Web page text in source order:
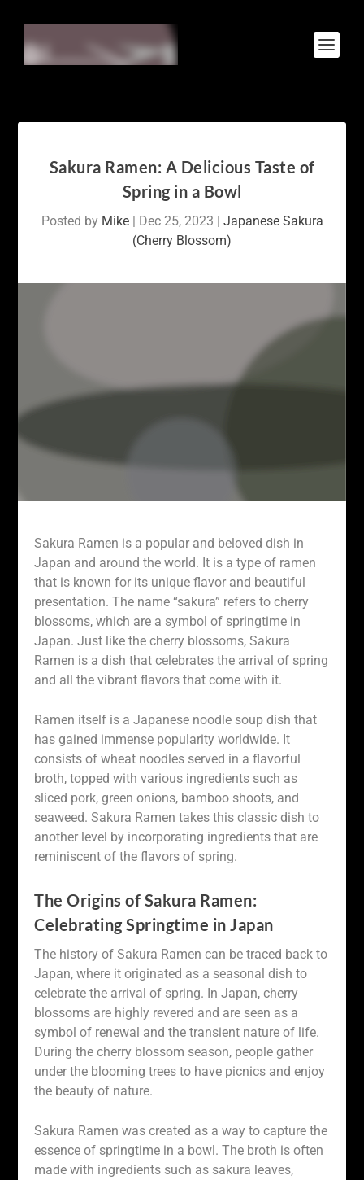
Sakura Ramen: A Delicious Taste of
Spring in a Bowl
Posted by Mike| Dec 25, 2023 | Japanese Sakura
(Cherry Blossom)
Sakura Ramen is a popular and beloved dish in
Japan and around the world. It is a type of ramen
that is known for its unique flavor and beautiful
presentation. The name “sakura” refers to cherry
blossoms, which are a symbol of springtime in
Japan. Just like the cherry blossoms, Sakura
Ramen is a dish that celebrates the arrival of spring
and all the vibrant flavors that come with it.
Ramen itself is a Japanese noodle soup dish that
has gained immense popularity worldwide. It
consists of wheat noodles served in a flavorful
broth, topped with various ingredients such as
sliced pork, green onions, bamboo shoots, and
seaweed. Sakura Ramen takes this classic dish to
another level by incorporating ingredients that are
reminiscent of the flavors of spring.
The Origins of Sakura Ramen:
Celebrating Springtime in Japan
The history of Sakura Ramen can be traced back to
Japan, where it originated as a seasonal dish to
celebrate the arrival of spring. In Japan, cherry
blossoms are highly revered and are seen as a
symbol of renewal and the transient nature of life.
During the cherry blossom season, people gather
under the blooming trees to have picnics and enjoy
the beauty of nature.
Sakura Ramen was created as a way to capture the
essence of springtime in a bowl. The broth is often
made with ingredients such as sakura leaves,